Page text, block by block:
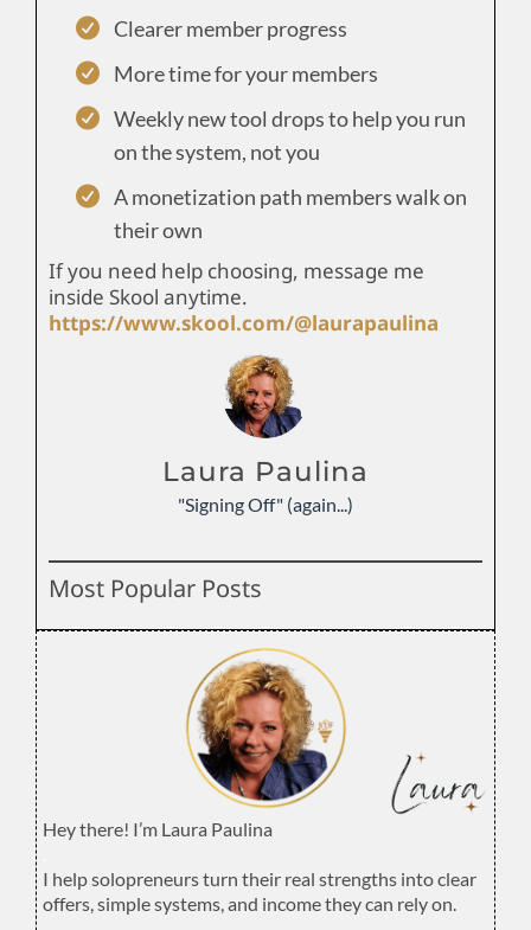
Clearer member progress
More time for your members
Weekly new tool drops to help you run
on the system, not you
A monetization path members walk on
their own
If you need help choosing, message me
inside Skool anytime.
https://www.skool.com/@laurapaulina
Laura Paulina
"Signing Off" (again...)
Most Popular Posts
Hey there! I’m Laura Paulina
I help solopreneurs turn their real strengths into clear
offers, simple systems, and income they can rely on.